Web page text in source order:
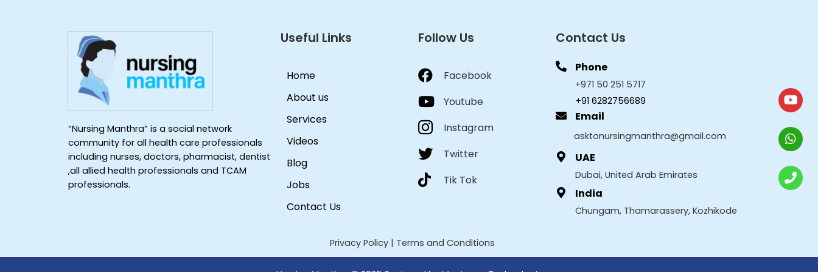
“Nursing Manthra” is a social network
community for all health care professionals
including nurses, doctors, pharmacist, dentist
,all allied health professionals and TCAM
professionals.
Useful Links
Home
About us
Services
Videos
Blog
Jobs
Contact Us
Follow Us
Facebook
Youtube
Instagram
Twitter
Tik Tok
Contact Us
Phone
+971 50 251 5717
+91 6282756689
Email
asktonursingmanthra@gmail.com
UAE
Dubai, United Arab Emirates
India
Chungam, Thamarassery, Kozhikode
Privacy Policy| Terms and Conditions